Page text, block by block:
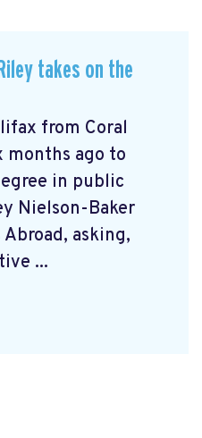
takes on the
from Coral
months ago to
in public
Nielson-Baker
asking,
...